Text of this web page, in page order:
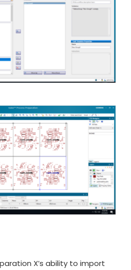
X’s ability to import